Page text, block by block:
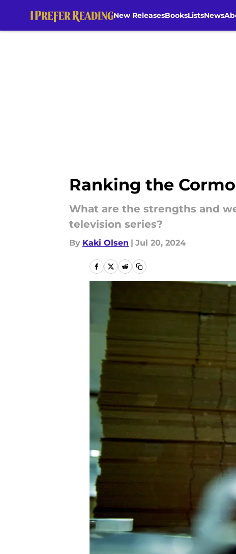
New ReleasesBooksListsNews
Ranking the
What are the strengths and
television series?
By Kaki Olsen | Jul 20, 2024